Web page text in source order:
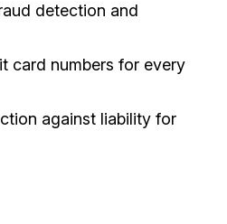
detection and
card numbers for every
against liability for